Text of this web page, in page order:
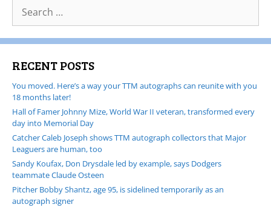
RECENT POSTS
You moved. Here’s a way your TTM autographs can reunite with you
18 months later!
Hall of Famer Johnny Mize, World War II veteran, transformed every
day into Memorial Day
Catcher Caleb Joseph shows TTM autograph collectors that Major
Leaguers are human, too
Sandy Koufax, Don Drysdale led by example, says Dodgers
teammate Claude Osteen
Pitcher Bobby Shantz, age 95, is sidelined temporarily as an
autograph signer